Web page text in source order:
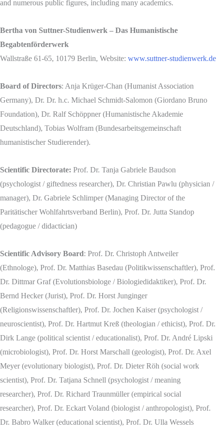
and numerous public figures, including many academics.
Bertha von Suttner-Studienwerk – Das Humanistische
Begabtenförderwerk
Wallstraße 61-65, 10179 Berlin, Website: www.suttner-studienwerk.de
Board of Directors: Anja Krüger-Chan (Humanist Association
Germany), Dr. Dr. h.c. Michael Schmidt-Salomon (Giordano Bruno
Foundation), Dr. Ralf Schöppner (Humanistische Akademie
Deutschland), Tobias Wolfram (Bundesarbeitsgemeinschaft
humanistischer Studierender).
Scientific Directorate: Prof. Dr. Tanja Gabriele Baudson
(psychologist / giftedness researcher), Dr. Christian Pawlu (physician /
manager), Dr. Gabriele Schlimper (Managing Director of the
Paritätischer Wohlfahrtsverband Berlin), Prof. Dr. Jutta Standop
(pedagogue / didactician)
Scientific Advisory Board: Prof. Dr. Christoph Antweiler
(Ethnologe), Prof. Dr. Matthias Basedau (Politikwissenschaftler), Prof.
Dr. Dittmar Graf (Evolutionsbiologe / Biologiedidaktiker), Prof. Dr.
Bernd Hecker (Jurist), Prof. Dr. Horst Junginger
(Religionswissenschaftler), Prof. Dr. Jochen Kaiser (psychologist /
neuroscientist), Prof. Dr. Hartmut Kreß (theologian / ethicist), Prof. Dr.
Dirk Lange (political scientist / educationalist), Prof. Dr. André Lipski
(microbiologist), Prof. Dr. Horst Marschall (geologist), Prof. Dr. Axel
Meyer (evolutionary biologist), Prof. Dr. Dieter Röh (social work
scientist), Prof. Dr. Tatjana Schnell (psychologist / meaning
researcher), Prof. Dr. Richard Traunmüller (empirical social
researcher), Prof. Dr. Eckart Voland (biologist / anthropologist), Prof.
Dr. Babro Walker (educational scientist), Prof. Dr. Ulla Wessels